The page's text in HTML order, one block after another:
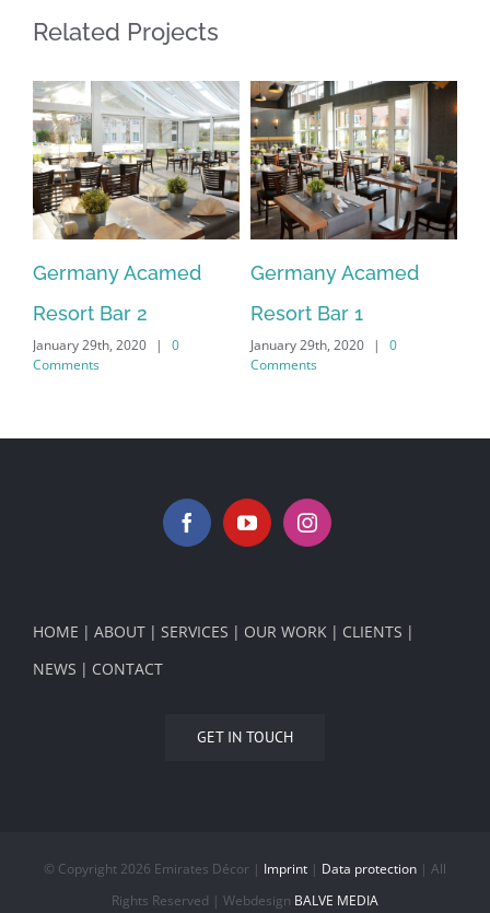
Related Projects
Germany Acamed
Resort Bar 2
January 29th, 2020 |
0
Comments
Germany Acamed
Resort Bar 1
January 29th, 2020 |
0
Comments
HOME ABOUT SERVICES OUR WORK
CLIENTS
NEWS
CONTACT
GET IN TOUCH
© Copyright 2026 Emirates Décor | Imprint | Data protection | All
Rights Reserved | Webdesign BALVE MEDIA